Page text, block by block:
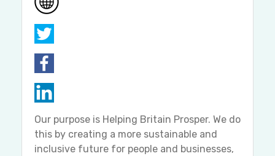
Our purpose is Helping Britain Prosper. We do
this by creating a more sustainable and
inclusive future for people and businesses,